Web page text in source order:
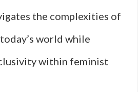
the complexities of
world while
within feminist